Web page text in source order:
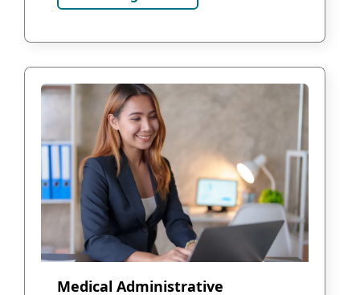
Medical Administrative